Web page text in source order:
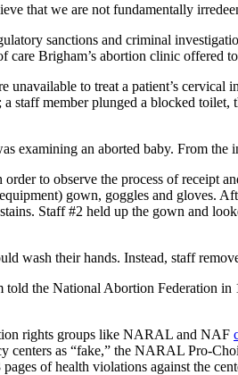
that we are not fundamentally
sanctions and criminal
care Brigham’s abortion clinic offered
to treat a patient’s
staff member plunged a blocked
examining an aborted baby. From the
to observe the process of receipt
gown, goggles and gloves.
Staff #2 held up the gown and
wash their hands. Instead, staff
the National Abortion Federation
rights groups like NARAL and NAF
centers as “fake,” the NARAL Pro-
of health violations against the